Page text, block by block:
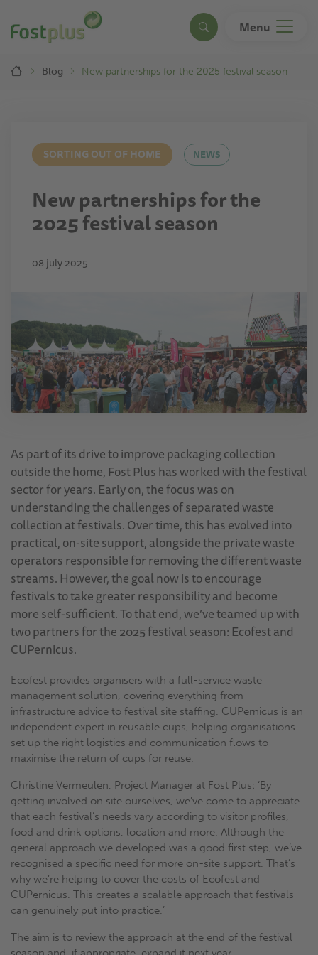
main
Search Menu
Breadcrumb
Blog New partnerships for the 2025 festival season
SORTING OUT OF HOME NEWS
New partnerships for the
2025 festival season
08 july 2025
As part of its drive to improve packaging collection
outside the home, Fost Plus has worked with the festival
sector for years. Early on, the focus was on
understanding the challenges of separated waste
collection at festivals. Over time, this has evolved into
practical, on-site support, alongside the private waste
operators responsible for removing the different waste
streams. However, the goal now is to encourage
festivals to take greater responsibility and become
more self-sufficient. To that end, we’ve teamed up with
two partners for the 2025 festival season: Ecofest and
CUPernicus.
Ecofest provides organisers with a full-service waste
management solution, covering everything from
infrastructure advice to festival site staffing. CUPernicus is an
independent expert in reusable cups, helping organisations
set up the right logistics and communication flows to
maximise the return of cups for reuse.
Christine Vermeulen, Project Manager at Fost Plus: ‘By
getting involved on site ourselves, we’ve come to appreciate
that each festival’s needs vary according to visitor profiles,
food and drink options, location and more. Although the
general approach we developed was a good first step, we’ve
recognised a specific need for more on-site support. That’s
why we’re helping to cover the costs of Ecofest and
CUPernicus. This creates a scalable approach that festivals
can genuinely put into practice.’
The aim is to review the approach at the end of the festival